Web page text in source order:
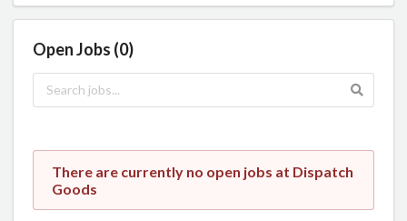
Open Jobs (0)
There are currently no open jobs at Dispatch
Goods